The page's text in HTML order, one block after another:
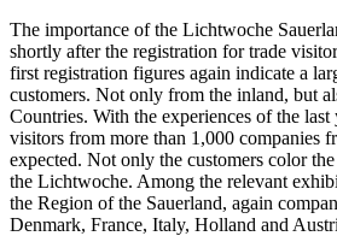
The importance of the Lichtwoche
shortly after the registration for trade
first registration figures again indicate a
customers. Not only from the inland, but
Countries. With the experiences of the last
visitors from more than 1,000 companies
expected. Not only the customers color
the Lichtwoche. Among the relevant
the Region of the Sauerland, again
Denmark, France, Italy, Holland and